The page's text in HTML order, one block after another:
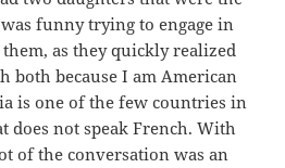
was funny trying to engage in
as they quickly realized
both because I am American
is one of the few countries in
does not speak French. With
of the conversation was an